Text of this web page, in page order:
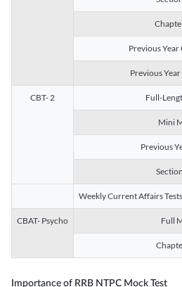
Previous Year
Previous
CBT- 2 Full-
Mini
Previous
Weekly Current Affairs
CBAT- Psycho Full
Importance of RRB NTPC Mock Test